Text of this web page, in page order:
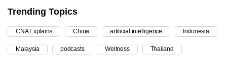
Trending Topics
CNA Explains China artificial intelligence Indonesia
Malaysia podcasts Wellness Thailand
continue,
upgrade
to
a